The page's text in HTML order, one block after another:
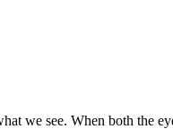
we see. When both the